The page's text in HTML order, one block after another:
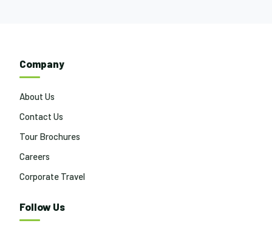
Company
About Us
Contact Us
Tour Brochures
Careers
Corporate Travel
Follow Us